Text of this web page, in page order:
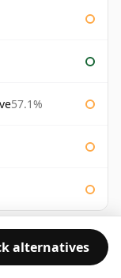
57.1%
Fair Limited
alternatives